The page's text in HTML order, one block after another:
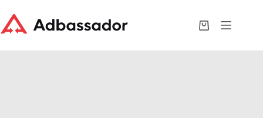
content
Shopping